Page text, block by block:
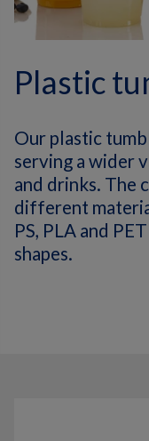
Plastic
Our plastic
serving a wider
and drinks. The
different
PS, PLA and
shapes.